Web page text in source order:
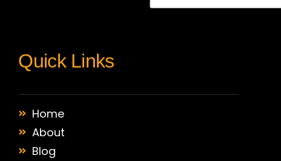
Quick Links
Home
About
Blog